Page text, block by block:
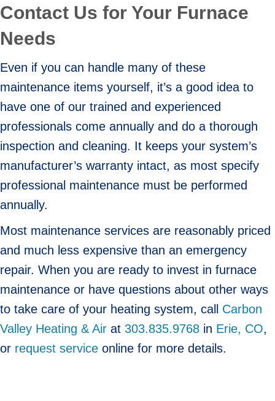
Contact Us for Your Furnace
Needs
Even if you can handle many of these
maintenance items yourself, it’s a good idea to
have one of our trained and experienced
professionals come annually and do a thorough
inspection and cleaning. It keeps your system’s
manufacturer’s warranty intact, as most specify
professional maintenance must be performed
annually.
Most maintenance services are reasonably priced
and much less expensive than an emergency
repair. When you are ready to invest in furnace
maintenance or have questions about other ways
to take care of your heating system, call Carbon
Valley Heating & Air at 303.835.9768 in Erie, CO,
or request service online for more details.